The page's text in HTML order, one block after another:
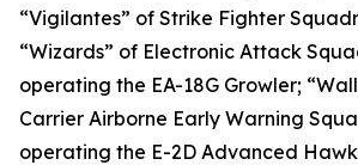
“Vigilantes” of Strike Fighter
“Wizards” of Electronic Attack
operating the EA-18G Growler;
Carrier Airborne Early Warning
operating the E-2D Advanced